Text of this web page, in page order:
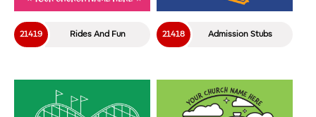
Rides And Fun
21419 Admission Stubs
21418